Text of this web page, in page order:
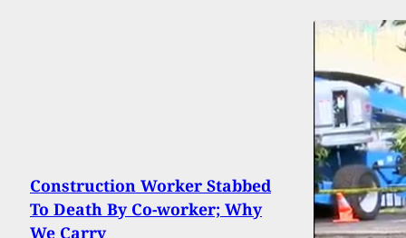
Construction Worker Stabbed
To Death By Co-worker; Why
We Carry